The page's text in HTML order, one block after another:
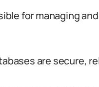
for managing
are secure,